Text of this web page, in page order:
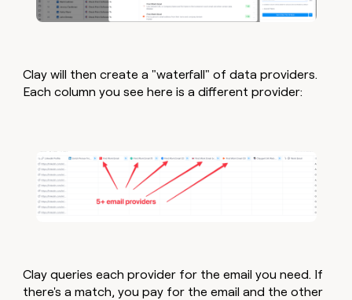
Clay will then create a "waterfall" of data providers.
Each column you see here is a different provider:
Clay queries each provider for the email you need. If
there's a match, you pay for the email and the other